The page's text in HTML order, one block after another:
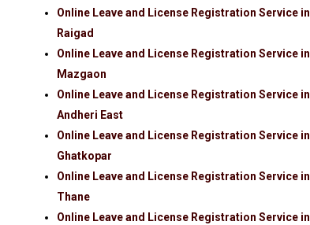
Online Leave and License Registration Service in
Raigad
Online Leave and License Registration Service in
Mazgaon
Online Leave and License Registration Service in
Andheri East
Online Leave and License Registration Service in
Ghatkopar
Online Leave and License Registration Service in
Thane
Online Leave and License Registration Service in